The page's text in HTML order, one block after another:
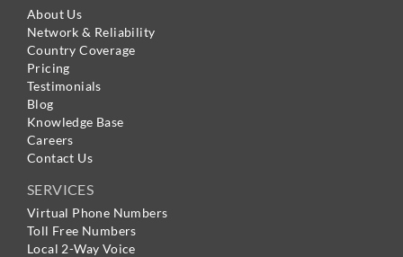
About Us
Network & Reliability
Country Coverage
Pricing
Testimonials
Blog
Knowledge Base
Careers
Contact Us
SERVICES
Virtual Phone Numbers
Toll Free Numbers
Local 2-Way Voice